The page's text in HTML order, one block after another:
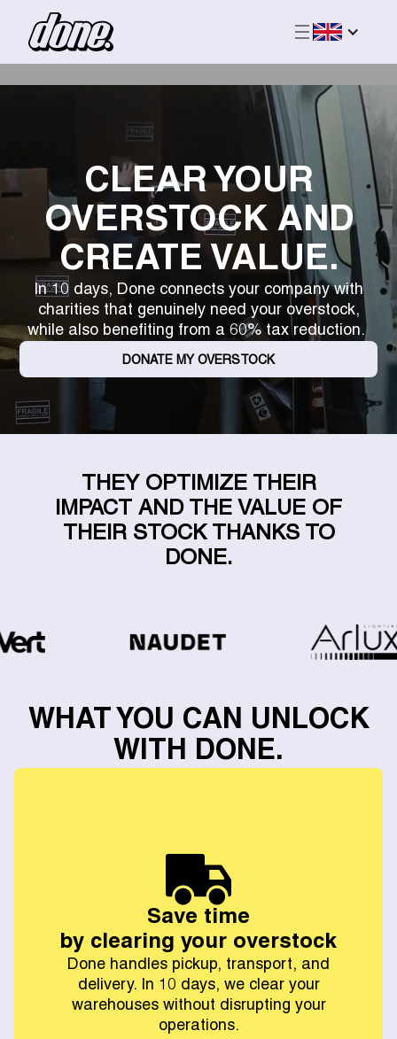
CLEAR YOUR
OVERSTOCK AND
CREATE VALUE.
In 10 days, Done connects your company with
charities that genuinely need your overstock,
while also benefiting from a 60% tax reduction.
DONATE MY OVERSTOCK
THEY OPTIMIZE THEIR
IMPACT AND THE VALUE OF
THEIR STOCK THANKS TO
DONE.
WHAT YOU CAN UNLOCK
WITH DONE.
Save time
by clearing your overstock
Done handles pickup, transport, and
delivery. In 10 days, we clear your
warehouses without disrupting your
operations.